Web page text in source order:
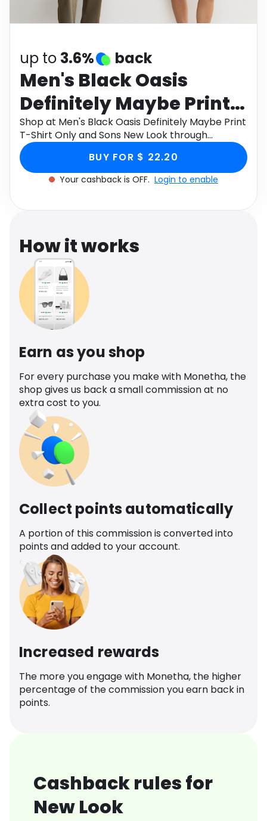
up to 3.6% back
Men's Black Oasis
Definitely Maybe Print
T-Shirt Only and Sons
New Look
Shop at Men's Black Oasis Definitely Maybe Print
T-Shirt Only and Sons New Look through
Monetha app to get cashback.
BUY FOR $ 22.20
Your cashback is OFF. Login to enable
How it works
Earn as you shop
For every purchase you make with Monetha, the
shop gives us back a small commission at no
extra cost to you.
Collect points automatically
A portion of this commission is converted into
points and added to your account.
Increased rewards
The more you engage with Monetha, the higher
percentage of the commission you earn back in
points.
Cashback rules for
New Look